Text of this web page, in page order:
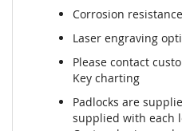
Corrosion resistance
Laser engraving
Please contact
Key charting
Padlocks are
supplied with each